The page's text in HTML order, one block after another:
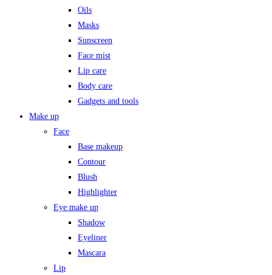
Oils
Masks
Sunscreen
Face mist
Lip care
Body care
Gadgets and tools
Make up
Face
Base makeup
Contour
Blush
Highlighter
Eye make up
Shadow
Eyeliner
Mascara
Lip